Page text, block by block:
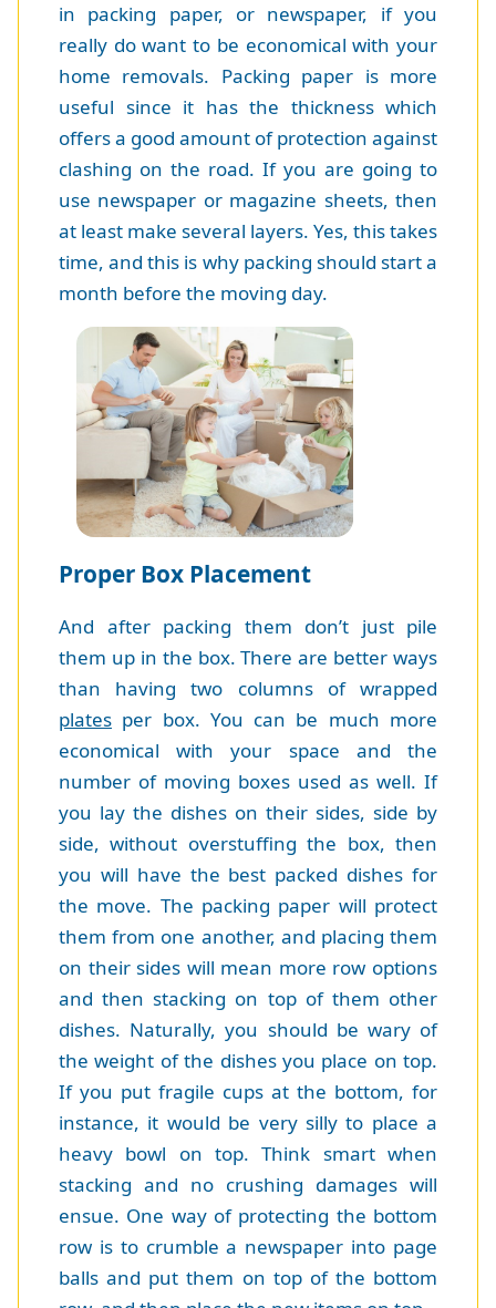
in packing paper, or newspaper, if you
really do want to be economical with your
home removals. Packing paper is more
useful since it has the thickness which
offers a good amount of protection against
clashing on the road. If you are going to
use newspaper or magazine sheets, then
at least make several layers. Yes, this takes
time, and this is why packing should start a
month before the moving day.
Proper Box Placement
And after packing them don’t just pile
them up in the box. There are better ways
than having two columns of wrapped
plates per box. You can be much more
economical with your space and the
number of moving boxes used as well. If
you lay the dishes on their sides, side by
side, without overstuffing the box, then
you will have the best packed dishes for
the move. The packing paper will protect
them from one another, and placing them
on their sides will mean more row options
and then stacking on top of them other
dishes. Naturally, you should be wary of
the weight of the dishes you place on top.
If you put fragile cups at the bottom, for
instance, it would be very silly to place a
heavy bowl on top. Think smart when
stacking and no crushing damages will
ensue. One way of protecting the bottom
row is to crumble a newspaper into page
balls and put them on top of the bottom